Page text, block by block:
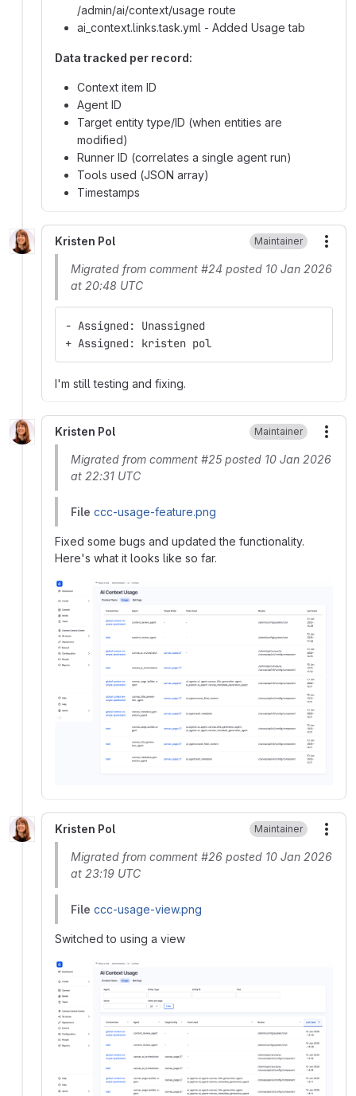
/admin/ai/context/usage route
ai_context.links.task.yml - Added Usage tab
Data tracked per record:
Context item ID
Agent ID
Target entity type/ID (when entities are
modified)
Runner ID (correlates a single agent run)
Tools used (JSON array)
Timestamps
Kristen Pol Maintainer
Migrated from comment #24 posted 10 Jan 2026
at 20:48 UTC
- Assigned: Unassigned
+ Assigned: kristen pol
I'm still testing and fixing.
Kristen Pol Maintainer
Migrated from comment #25 posted 10 Jan 2026
at 22:31 UTC
File ccc-usage-feature.png
Fixed some bugs and updated the functionality.
Here's what it looks like so far.
Kristen Pol Maintainer
Migrated from comment #26 posted 10 Jan 2026
at 23:19 UTC
File ccc-usage-view.png
Switched to using a view